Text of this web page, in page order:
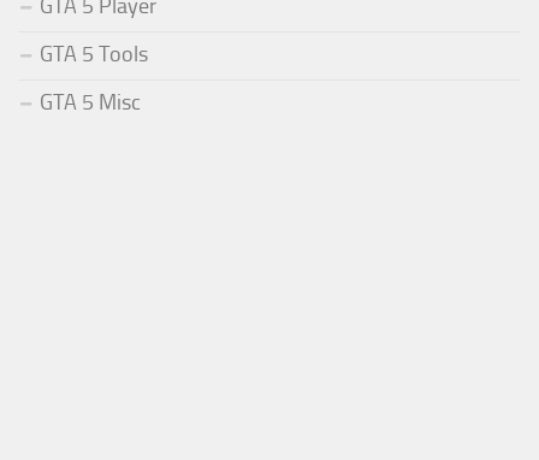
GTA 5 Player
GTA 5 Tools
GTA 5 Misc